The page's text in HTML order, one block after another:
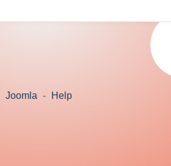
Joomla - Help